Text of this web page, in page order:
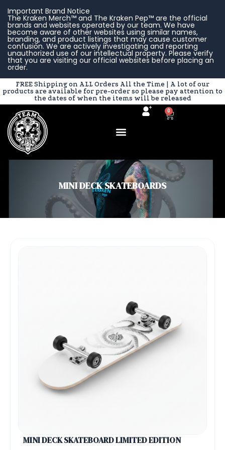
content
Important Brand Notice
The Kraken Merch™ and The Kraken Pep™ are the official
brands and websites operated by our team. We have
become aware of other websites using similar names,
branding, and product listings that may cause customer
confusion. We are actively investigating and reporting
unauthorized use of our intellectual property. Please verify
that you are visiting our official websites before placing an
order.
FREE Shipping on ALL Orders All the Time | A lot of our
products are available for pre-order so please pay attention to
the dates of when the items will be released
0
Cart
MINI DECK SKATEBOARDS
MINI DECK SKATEBOARD LIMITED EDITION